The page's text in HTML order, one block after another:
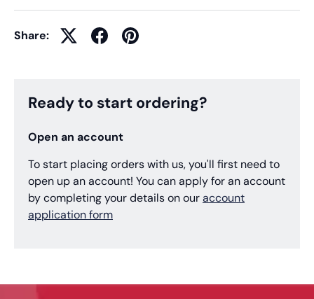
Share:
Ready to start ordering?
Open an account
To start placing orders with us, you'll first need to
open up an account! You can apply for an account
by completing your details on ouraccount
application form